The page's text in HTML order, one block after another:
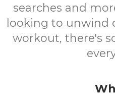
searches and
looking to unwind
workout, there's